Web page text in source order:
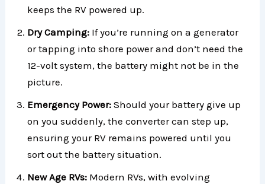
keeps the RV powered up.
Dry Camping: If you’re running on a generator
or tapping into shore power and don’t need the
12-volt system, the battery might not be in the
picture.
Emergency Power:Should your battery give up
on you suddenly, the converter can step up,
ensuring your RV remains powered until you
sort out the battery situation.
New Age RVs: Modern RVs, with evolving